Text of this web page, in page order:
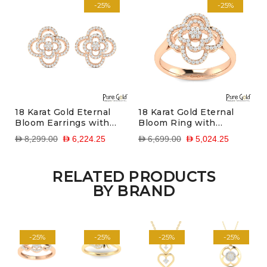
-25%
18 Karat Gold Eternal
Bloom Earrings with
Diamonds D 6,224.25
D 8,299.00
-25%
18 Karat Gold Eternal
Bloom Ring with
Diamonds D 5,024.25
D 6,699.00
RELATED PRODUCTS
BY BRAND
-25% -25% -25% -25%